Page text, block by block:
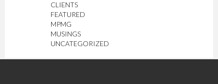
CLIENTS
FEATURED
MPMG
MUSINGS
UNCATEGORIZED